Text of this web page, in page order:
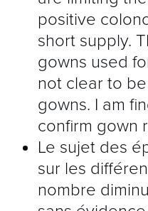
positive
short supply.
gowns used
not clear to
gowns. I am
confirm gown
Le sujet des
sur les
nombre